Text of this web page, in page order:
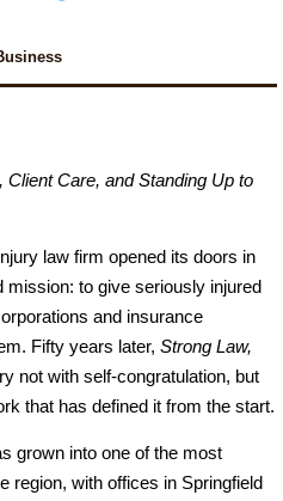
Care, and Standing Up to
law firm opened its doors in
mission: to give seriously injured
and insurance
Fifty years later, Strong Law,
not with self-congratulation, but
that has defined it from the start.
grown into one of the most
region, with offices in Springfield